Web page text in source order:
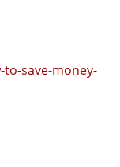
save-money-